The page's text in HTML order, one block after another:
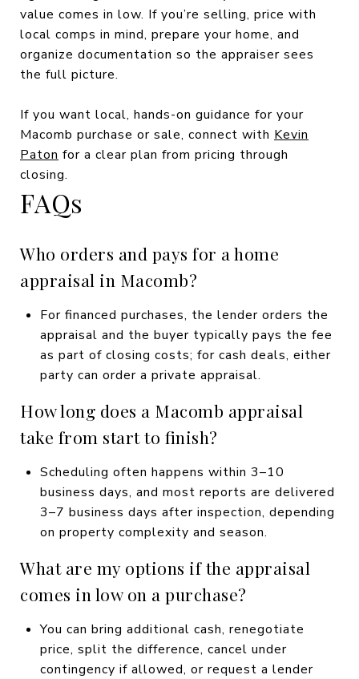
value comes in low. If you’re selling, price with
local comps in mind, prepare your home, and
organize documentation so the appraiser sees
the full picture.
If you want local, hands-on guidance for your
Macomb purchase or sale, connect with Kevin
Paton for a clear plan from pricing through
closing.
FAQs
Who orders and pays for a home
appraisal in Macomb?
For financed purchases, the lender orders the
appraisal and the buyer typically pays the fee
as part of closing costs; for cash deals, either
party can order a private appraisal.
How long does a Macomb appraisal
take from start to finish?
Scheduling often happens within 3–10
business days, and most reports are delivered
3–7 business days after inspection, depending
on property complexity and season.
What are my options if the appraisal
comes in low on a purchase?
You can bring additional cash, renegotiate
price, split the difference, cancel under
contingency if allowed, or request a lender